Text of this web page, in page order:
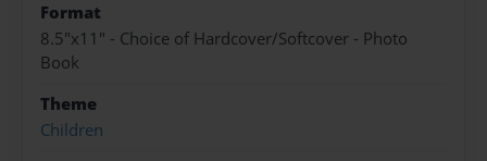
Format
8.5"x11" - Choice of Hardcover/Softcover - Photo
Book
Theme
Children